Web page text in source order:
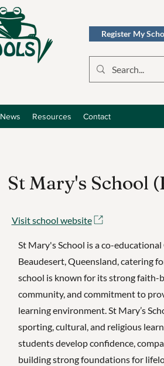
Register My
News Resources Contact
St Mary's School
Visit school website
St Mary's School is a co-
Beaudesert, Queensland, catering
school is known for its strong faith-
community, and commitment to
learning environment. St Mary’s
sporting, cultural, and religious
students develop confidence,
building strong foundations for